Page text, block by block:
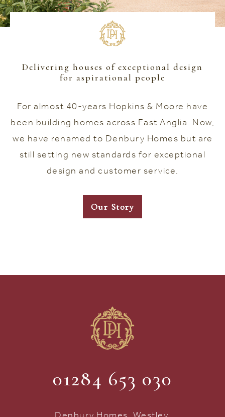
Delivering houses of exceptional design
for aspirational people
For almost 40-years Hopkins & Moore have
been building homes across East Anglia. Now,
we have renamed to Denbury Homes but are
still setting new standards for exceptional
design and customer service.
Our Story
01284 653 030